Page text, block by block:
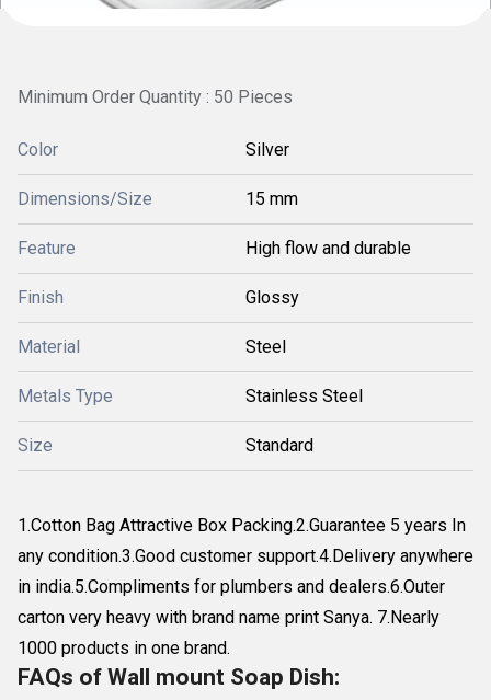
Minimum Order Quantity : 50 Pieces
Color Silver
Dimensions/Size 15 mm
Feature High flow and durable
Finish Glossy
Material Steel
Metals Type Stainless Steel
Size Standard
1.Cotton Bag Attractive Box Packing.2.Guarantee 5 years In
any condition.3.Good customer support.4.Delivery anywhere
in india.5.Compliments for plumbers and dealers.6.Outer
carton very heavy with brand name print Sanya. 7.Nearly
1000 products in one brand.
FAQs of Wall mount Soap Dish: